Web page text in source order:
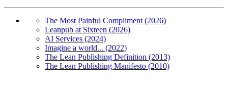
The Most Painful Compliment (2026)
Leanpub at Sixteen (2026)
AI Services (2024)
Imagine a world... (2022)
The Lean Publishing Definition (2013)
The Lean Publishing Manifesto (2010)